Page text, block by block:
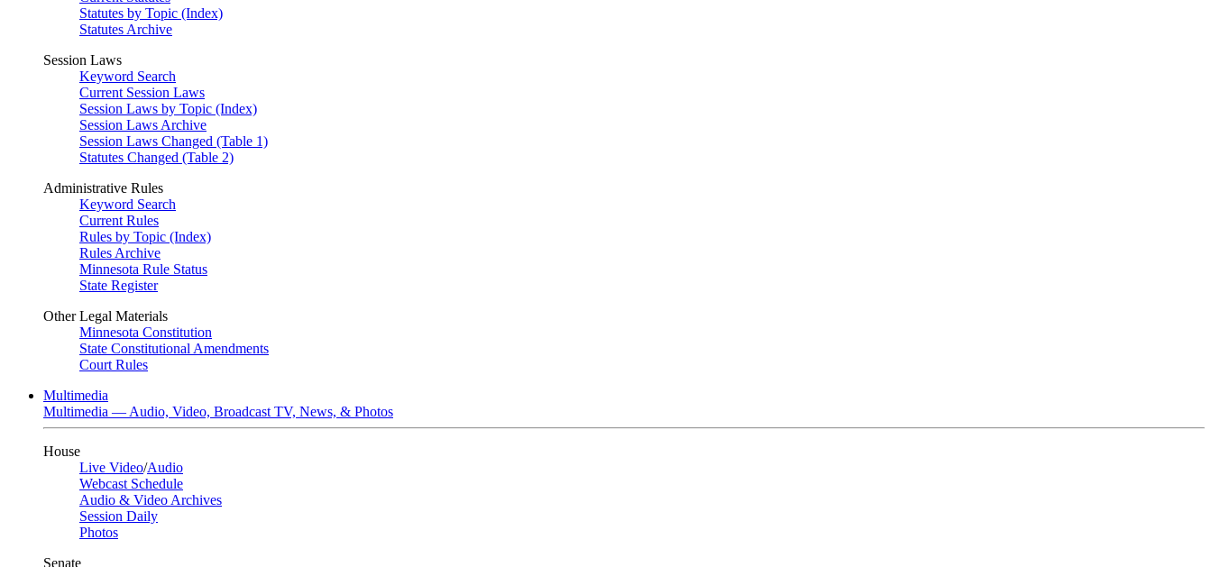
Statutes by Topic (Index)
Statutes Archive
Session Laws
Keyword Search
Current Session Laws
Session Laws by Topic (Index)
Session Laws Archive
Session Laws Changed (Table 1)
Statutes Changed (Table 2)
Administrative Rules
Keyword Search
Current Rules
Rules by Topic (Index)
Rules Archive
Minnesota Rule Status
State Register
Other Legal Materials
Minnesota Constitution
State Constitutional Amendments
Court Rules
Multimedia
Multimedia — Audio, Video, Broadcast TV, News, & Photos
House
Live Video/Audio
Webcast Schedule
Audio & Video Archives
Session Daily
Photos
Senate